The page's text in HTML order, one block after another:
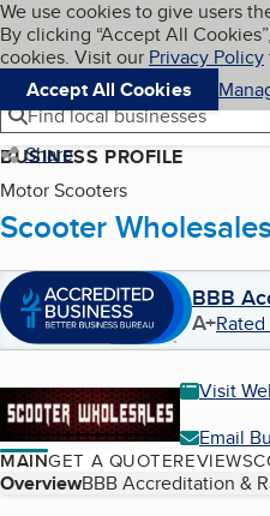
Skip to main content
Cookies on BBB.org
We use cookies to give users
By clicking “Accept All
cookies. Visit our Privacy Policy
Accept All Cookies
Navigation menu
Menu
Find local businesses
Share
BUSINESS PROFILE
Motor Scooters
Scooter
BBB
A+
Visit
Email
MAINGET A QUOTEREVIEWS
Table of Contents
OverviewBBB Accreditation &